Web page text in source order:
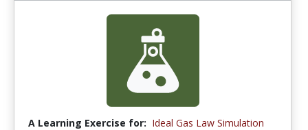
A Learning Exercise for: Ideal Gas Law Simulation